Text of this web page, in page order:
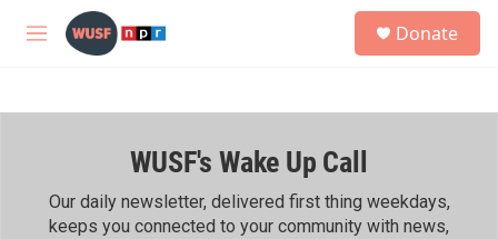
Skip to main content
M
h
Donate
WUSF's Wake Up Call
Our daily newsletter, delivered first thing weekdays,
keeps you connected to your community with news,